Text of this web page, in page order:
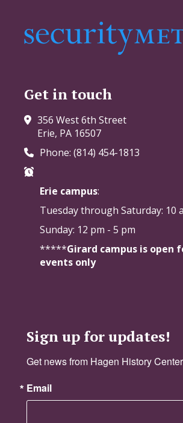
Get in touch
356 West 6th Street
Erie, PA 16507
Phone: (814) 454-1813
Erie campus:
Tuesday through Saturday: 10
Sunday: 12 pm - 5 pm
*****Girard campus is open
events only
Sign up for updates!
Get news from Hagen History
Email